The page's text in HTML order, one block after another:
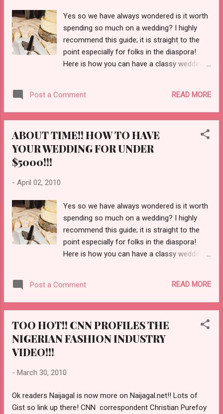
marriage instead of enjoying it. How does one
endure life for the rest of one's life? While I am
unmarried, I have a great life, I have health, I have
a great job, I am at...
Yes so we have always wondered is it worth
spending so much on a wedding? I highly
recommend this guide; it is straight to the
point especially for folks in the diaspora!
Here is how you can have a classy wedding
for under $5000 HERE!!
Post a Comment READ MORE
ABOUT TIME!! HOW TO HAVE
YOUR WEDDING FOR UNDER
$5000!!!
- April 02, 2010
Yes so we have always wondered is it worth
spending so much on a wedding? I highly
recommend this guide; it is straight to the
point especially for folks in the diaspora!
Here is how you can have a classy wedding
for under $5000 HERE!!
Post a Comment READ MORE
TOO HOT!! CNN PROFILES THE
NIGERIAN FASHION INDUSTRY
VIDEO!!!
- March 30, 2010
Ok readers Naijagal is now more on Naijagal.net!! Lots of
Gist so link up there! CNN correspondent Christian Purefoy